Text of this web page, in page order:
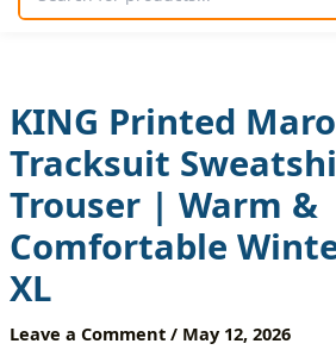
KING Printed
Tracksuit
Trouser | Warm &
Comfortable
XL
Leave a Comment / May 12, 2026
&
&
Comfortable
Winter
Wear
|
quantity